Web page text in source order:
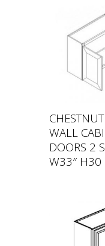
WALL
DOORS 2
W33″ H30